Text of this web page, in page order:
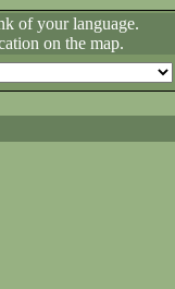
of your language.
on the map.